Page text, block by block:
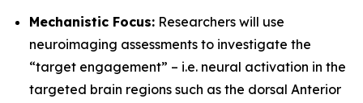
Mechanistic Focus: Researchers will use
neuroimaging assessments to investigate the
“target engagement” – i.e. neural activation in the
targeted brain regions such as the dorsal Anterior